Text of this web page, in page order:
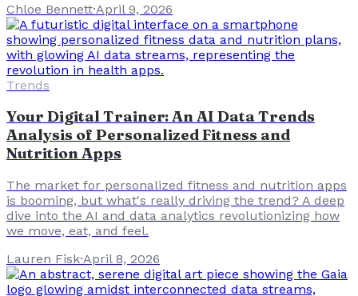
Chloe Bennett·April 9, 2026
Trends
Your Digital Trainer: An AI Data Trends
Analysis of Personalized Fitness and
Nutrition Apps
The market for personalized fitness and nutrition apps
is booming, but what's really driving the trend? A deep
dive into the AI and data analytics revolutionizing how
we move, eat, and feel.
Lauren Fisk·April 8, 2026